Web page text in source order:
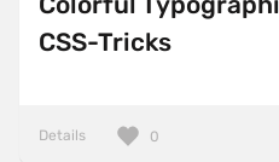
CSS-Tricks
Details 0